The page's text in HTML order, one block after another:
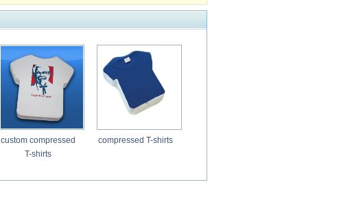
custom compressed
T-shirts
compressed T-shirts